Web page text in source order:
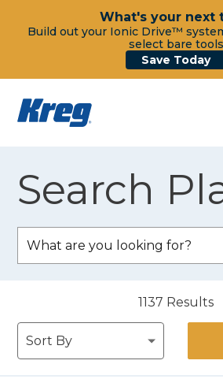
What's your next
Build out your Ionic Drive™
select bare tools
Save Today
Search
1137 Results